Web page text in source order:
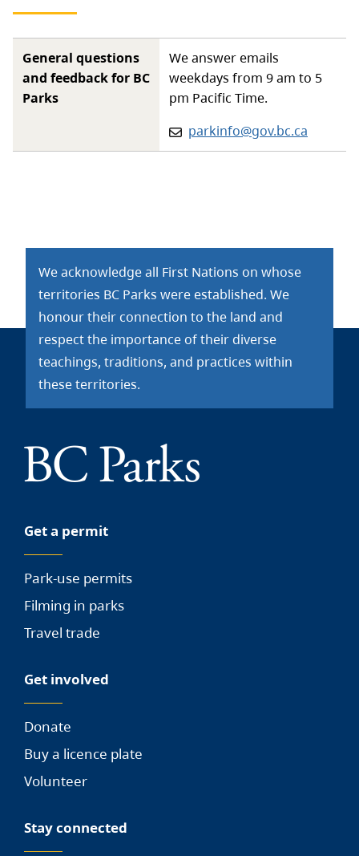
General questions
and feedback for BC
Parks
We answer emails
weekdays from 9 am to 5
pm Pacific Time.
Email:
parkinfo@gov.bc.ca
We acknowledge all First Nations on whose
territories BC Parks were established. We
honour their connection to the land and
respect the importance of their diverse
teachings, traditions, and practices within
these territories.
Get a permit
Park-use permits
Filming in parks
Travel trade
Get involved
Donate
Buy a licence plate
Volunteer
Stay connected